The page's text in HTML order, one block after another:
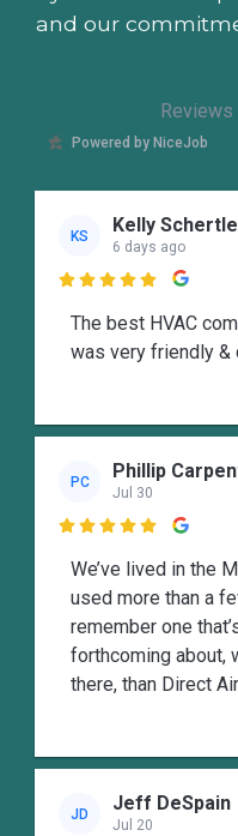
and our
Reviews
Powered by NiceJob
KS Kelly
6 days ago

The best HVAC
was very friendly &
PC Phillip
Jul 30

We’ve lived in the
used more than a
remember one
forthcoming about,
there, than Direct
JD Jeff DeSpain
Jul 20